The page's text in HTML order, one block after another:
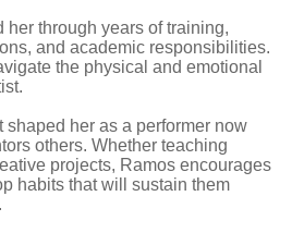
through years of training,
and academic responsibilities.
the physical and emotional
her as a performer now
others. Whether teaching
projects, Ramos encourages
habits that will sustain them